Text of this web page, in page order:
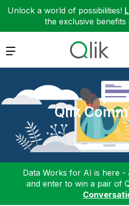
Unlock a world of possibilities!
the exclusive benefits
Expand
Qlik
Data Works for AI is here -
and enter to win a pair of